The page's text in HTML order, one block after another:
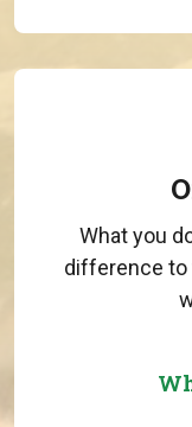
What you
difference to